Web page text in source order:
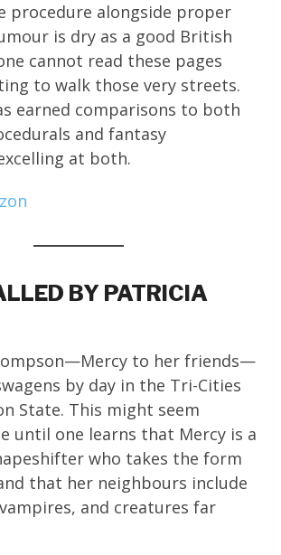
procedure alongside proper
is dry as a good British
cannot read these pages
to walk those very streets.
earned comparisons to both
and fantasy
at both.
BY PATRICIA
to her friends—
by day in the Tri-Cities
State. This might seem
until one learns that Mercy is a
who takes the form
that her neighbours include
and creatures far